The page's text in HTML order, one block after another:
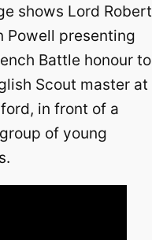
shows Lord Robert
Powell presenting
Battle honour to
Scout master at
in front of a
of young